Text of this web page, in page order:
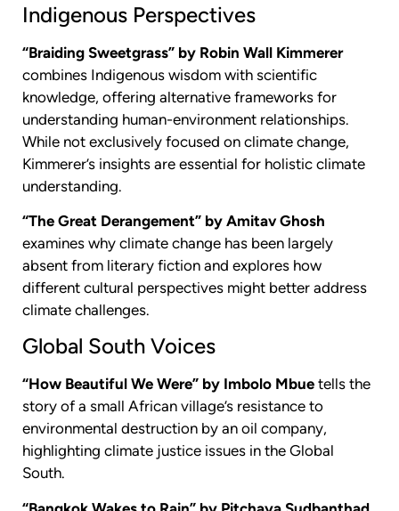
Indigenous Perspectives
“Braiding Sweetgrass” by Robin Wall Kimmerer
combines Indigenous wisdom with scientific
knowledge, offering alternative frameworks for
understanding human-environment relationships.
While not exclusively focused on climate change,
Kimmerer’s insights are essential for holistic climate
understanding.
“The Great Derangement” by Amitav Ghosh
examines why climate change has been largely
absent from literary fiction and explores how
different cultural perspectives might better address
climate challenges.
Global South Voices
“How Beautiful We Were” by Imbolo Mbue tells the
story of a small African village’s resistance to
environmental destruction by an oil company,
highlighting climate justice issues in the Global
South.